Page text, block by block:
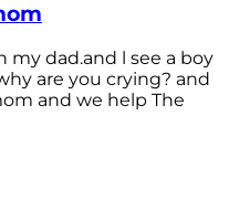
dad.and l see a boy
are you crying? and
and we help The